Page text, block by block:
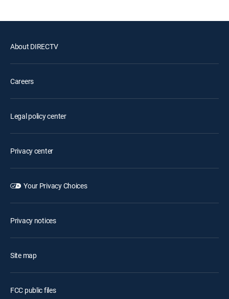
About DIRECTV
Careers
Legal policy center
Privacy center
Your Privacy Choices
Privacy notices
Site map
FCC public files